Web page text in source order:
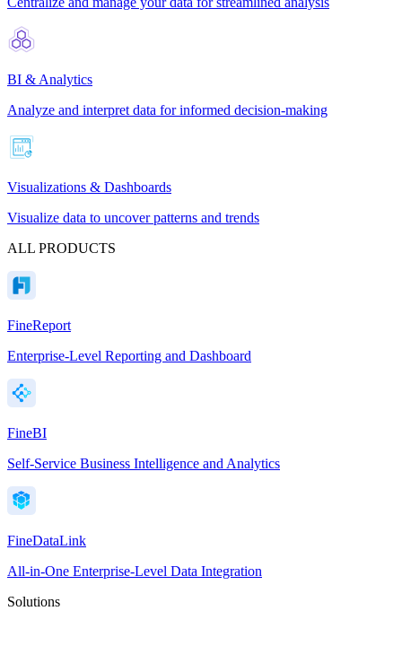
BI & Analytics
Analyze and interpret data for informed decision-making
Visualizations & Dashboards
Visualize data to uncover patterns and trends
ALL PRODUCTS
FineReport
Enterprise-Level Reporting and Dashboard
FineBI
Self-Service Business Intelligence and Analytics
FineDataLink
All-in-One Enterprise-Level Data Integration
Solutions